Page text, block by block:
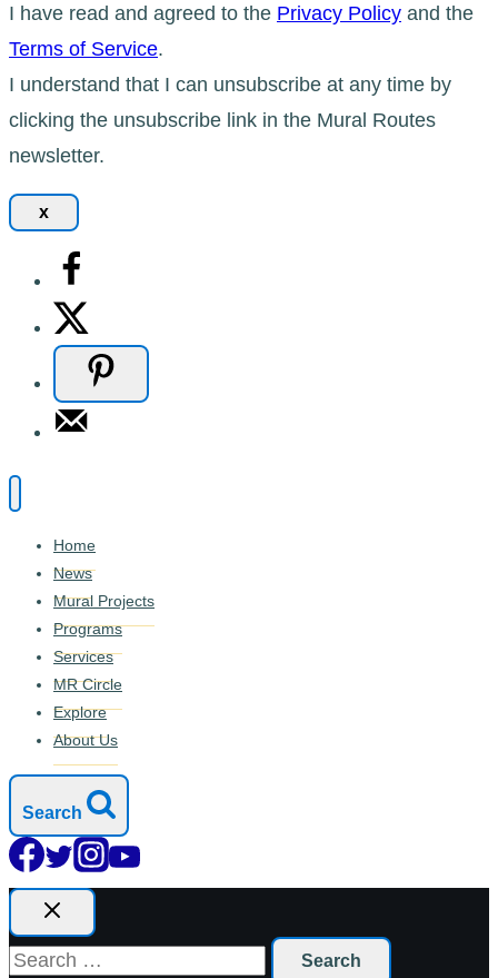
I have read and agreed to the Privacy Policy and the
Terms of Service.
I understand that I can unsubscribe at any time by
clicking the unsubscribe link in the Mural Routes
newsletter.
x
Home
News
Mural Projects
Programs
Services
MR Circle
Explore
About Us
Search
Search